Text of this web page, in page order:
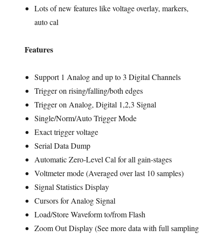
Lots of new features like voltage overlay, markers,
auto cal
Features
Support 1 Analog and up to 3 Digital Channels
Trigger on rising/falling/both edges
Trigger on Analog, Digital 1,2,3 Signal
Single/Norm/Auto Trigger Mode
Exact trigger voltage
Serial Data Dump
Automatic Zero-Level Cal for all gain-stages
Voltmeter mode (Averaged over last 10 samples)
Signal Statistics Display
Cursors for Analog Signal
Load/Store Waveform to/from Flash
Zoom Out Display (See more data with full sampling